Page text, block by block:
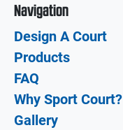
Navigation
Design A Court
Products
FAQ
Why Sport Court?
Gallery